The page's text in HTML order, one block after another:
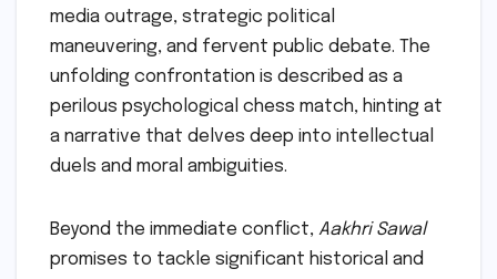
media outrage, strategic political
maneuvering, and fervent public debate. The
unfolding confrontation is described as a
perilous psychological chess match, hinting at
a narrative that delves deep into intellectual
duels and moral ambiguities.
Beyond the immediate conflict, Aakhri Sawal
promises to tackle significant historical and